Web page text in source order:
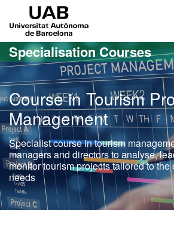
Go to the main content
Go to the website navigation
Specialisation Courses
Course in Tourism
Management
Specialist course in tourism
managers and directors to analyse,
monitor tourism projects tailored to
needs